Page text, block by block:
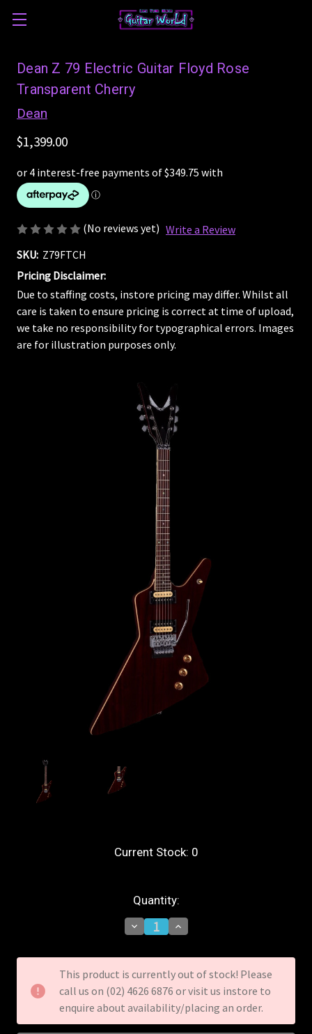
Dean Z 79 Electric Guitar Floyd Rose
Transparent Cherry
Dean
$1,399.00
(No reviews yet) Write a Review
SKU: Z79FTCH
Pricing Disclaimer:
Due to staffing costs, instore pricing may differ. Whilst all
care is taken to ensure pricing is correct at time of upload,
we take no responsibility for typographical errors. Images
are for illustration purposes only.
Current Stock: 0
Quantity:
Decrease
Quantity
Dean
Z
79
Electric
Guitar
Floyd
Rose
Increase
Quantity
Dean
Z
79
Electric
Guitar
Floyd
Rose
This product is currently out of stock! Please
call us on (02) 4626 6876 or visit us instore to
enquire about availability/placing an order.